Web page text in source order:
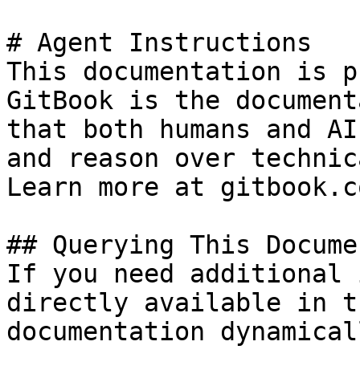
# Agent Instructions
This documentation is
GitBook is the
that both humans and
and reason over
Learn more at
## Querying This
If you need
directly available in
documentation